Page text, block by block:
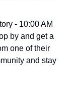
- 10:00 AM
by and get a
one of their
and stay